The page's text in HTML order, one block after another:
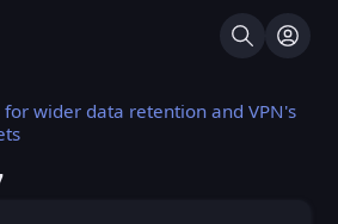
SearchLog
wider data retention and VPN's